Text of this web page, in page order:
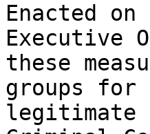
Enacted
Executive
these
groups
legitimate